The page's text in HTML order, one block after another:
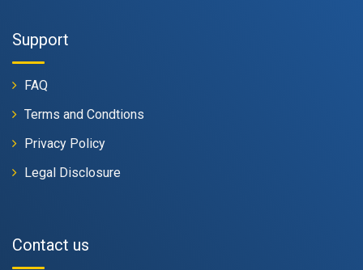
Support
FAQ
Terms and Condtions
Privacy Policy
Legal Disclosure
Contact us